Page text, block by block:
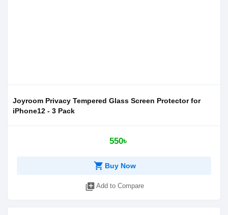
Joyroom Privacy Tempered Glass Screen Protector for
iPhone12 - 3 Pack
550৳
shopping_cart Buy Now
library_add Add to Compare